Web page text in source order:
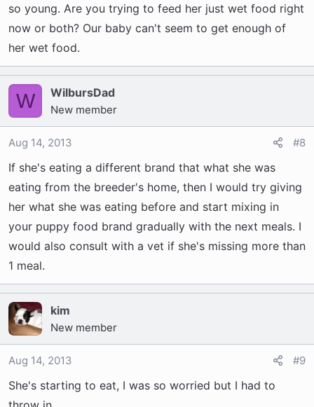
so young. Are you trying to feed her just wet food right
now or both? Our baby can't seem to get enough of
her wet food.
W WilbursDad
New member
Aug 14, 2013 #8
If she's eating a different brand that what she was
eating from the breeder's home, then I would try giving
her what she was eating before and start mixing in
your puppy food brand gradually with the next meals. I
would also consult with a vet if she's missing more than
1 meal.
kim
New member
Aug 14, 2013 #9
She's starting to eat, I was so worried but I had to